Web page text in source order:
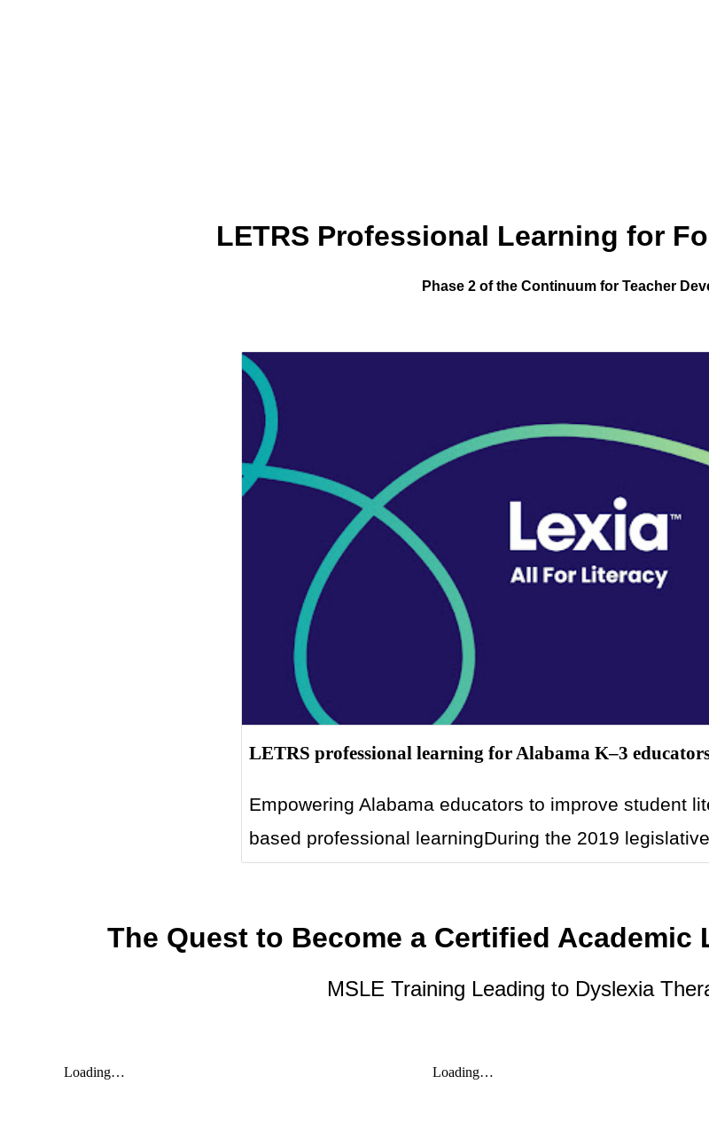
LETRS Professional Learning for
Phase 2 of the Continuum for Teacher
LETRS professional learning for Alabama K–3
Empowering Alabama educators to improve student
based professional learningDuring the 2019
The Quest to Become a Certified Academic
MSLE Training Leading to Dyslexia